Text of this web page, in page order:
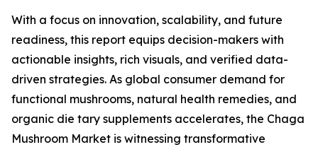
With a focus on innovation, scalability, and future
readiness, this report equips decision-makers with
actionable insights, rich visuals, and verified data-
driven strategies. As global consumer demand for
functional mushrooms, natural health remedies, and
organic die tary supplements accelerates, the Chaga
Mushroom Market is witnessing transformative